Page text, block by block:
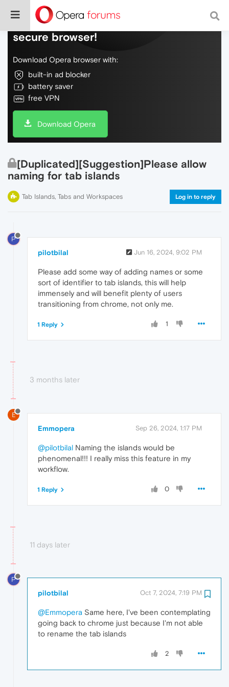
Do more on the web, with a fast and
secure browser!
Download Opera browser with:
built-in ad blocker
battery saver
free VPN
Download Opera
[Duplicated][Suggestion]Please allow
naming for tab islands
Tab Islands, Tabs and Workspaces Log in to reply
P
pilotbilal Jun 16, 2024, 9:02 PM
Please add some way of adding names or some
sort of identifier to tab islands, this will help
immensely and will benefit plenty of users
transitioning from chrome, not only me.
1
1 Reply
3 months later
E
Emmopera Sep 26, 2024, 1:17 PM
@pilotbilal Naming the islands would be
phenomenal!!! I really miss this feature in my
workflow.
0
1 Reply
11 days later
P
pilotbilal Oct 7, 2024, 7:19 PM
@Emmopera Same here, I've been contemplating
going back to chrome just because I'm not able
to rename the tab islands
2